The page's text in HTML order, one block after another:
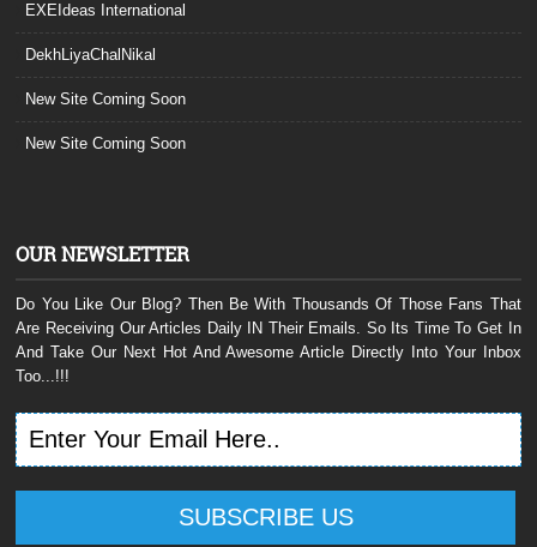
EXEIdeas International
DekhLiyaChalNikal
New Site Coming Soon
New Site Coming Soon
OUR NEWSLETTER
Do You Like Our Blog? Then Be With Thousands Of Those Fans That
Are Receiving Our Articles Daily IN Their Emails. So Its Time To Get In
And Take Our Next Hot And Awesome Article Directly Into Your Inbox
Too...!!!